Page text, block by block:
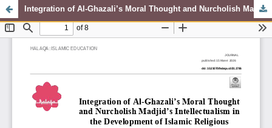
Integration of Al-Ghazali’s Moral Thought and Nurcholish Madjid’s Intellectualism in the Development of Islamic Religious Education in the Contemporary Era